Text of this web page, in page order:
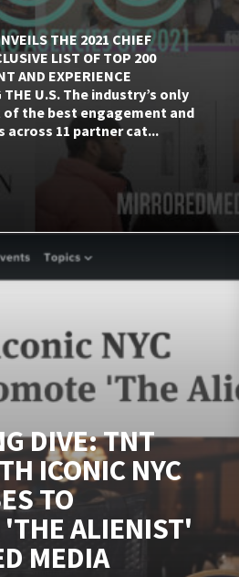
THE 2021 CHIEF
LIST OF TOP 200
AND EXPERIENCE
THE U.S. The industry’s only
the best engagement and
across 11 partner cat...
DIVE: TNT
ICONIC NYC
TO
'THE ALIENIST'
MEDIA